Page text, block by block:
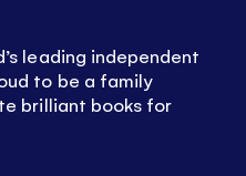
leading independent
to be a family
brilliant books for